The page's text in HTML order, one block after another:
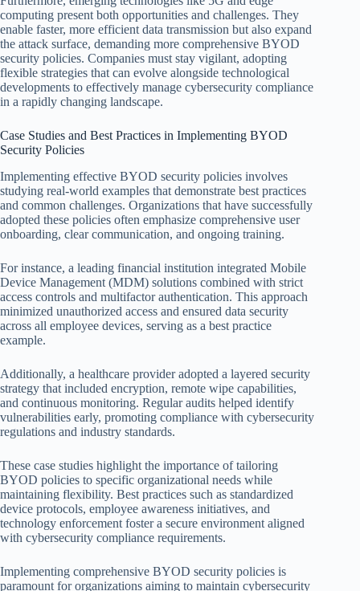
computing present both opportunities and challenges. They
enable faster, more efficient data transmission but also expand
the attack surface, demanding more comprehensive BYOD
security policies. Companies must stay vigilant, adopting
flexible strategies that can evolve alongside technological
developments to effectively manage cybersecurity compliance
in a rapidly changing landscape.
Case Studies and Best Practices in Implementing BYOD
Security Policies
Implementing effective BYOD security policies involves
studying real-world examples that demonstrate best practices
and common challenges. Organizations that have successfully
adopted these policies often emphasize comprehensive user
onboarding, clear communication, and ongoing training.
For instance, a leading financial institution integrated Mobile
Device Management (MDM) solutions combined with strict
access controls and multifactor authentication. This approach
minimized unauthorized access and ensured data security
across all employee devices, serving as a best practice
example.
Additionally, a healthcare provider adopted a layered security
strategy that included encryption, remote wipe capabilities,
and continuous monitoring. Regular audits helped identify
vulnerabilities early, promoting compliance with cybersecurity
regulations and industry standards.
These case studies highlight the importance of tailoring
BYOD policies to specific organizational needs while
maintaining flexibility. Best practices such as standardized
device protocols, employee awareness initiatives, and
technology enforcement foster a secure environment aligned
with cybersecurity compliance requirements.
Implementing comprehensive BYOD security policies is
paramount for organizations aiming to maintain cybersecurity